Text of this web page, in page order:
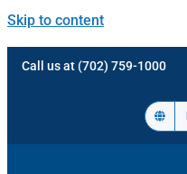
Skip to content
Call us at (702) 759-1000